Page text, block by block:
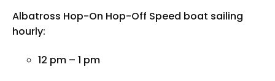
Albatross Hop-On Hop-Off Speed boat sailing
hourly:
12 pm – 1 pm